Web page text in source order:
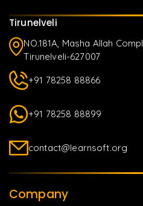
Tirunelveli
NO.181A, Masha Allah
Tirunelveli-627007
+91 78258 88866
+91 78258 88899
contact@learnsoft.org
Company